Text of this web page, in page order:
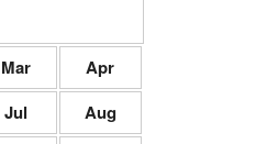
Mar
Apr
Jul
Aug